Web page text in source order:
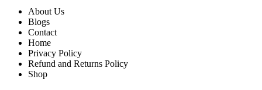
About Us
Blogs
Contact
Home
Privacy Policy
Refund and Returns Policy
Shop